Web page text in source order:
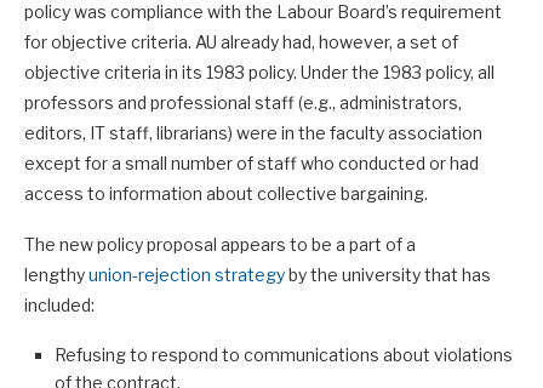
policy was compliance with the Labour Board’s requirement
for objective criteria. AU already had, however, a set of
objective criteria in its 1983 policy. Under the 1983 policy, all
professors and professional staff (e.g., administrators,
editors, IT staff, librarians) were in the faculty association
except for a small number of staff who conducted or had
access to information about collective bargaining.
The new policy proposal appears to be a part of a
lengthyunion-rejection strategyby the university that has
included:
Refusing to respond to communications about violations
of the contract.